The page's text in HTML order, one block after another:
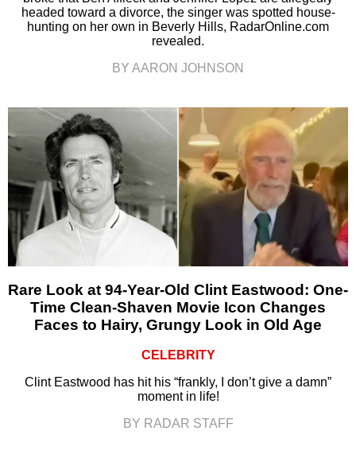
headed toward a divorce, the singer was spotted house-
hunting on her own in Beverly Hills, RadarOnline.com
revealed.
BY AARON JOHNSON
Rare Look at 94-Year-Old Clint Eastwood: One-
Time Clean-Shaven Movie Icon Changes
Faces to Hairy, Grungy Look in Old Age
CELEBRITY
Clint Eastwood has hit his “frankly, I don’t give a damn”
moment in life!
BY RADAR STAFF